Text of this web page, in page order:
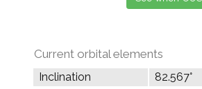
Current orbital elements
Inclination
82.567°